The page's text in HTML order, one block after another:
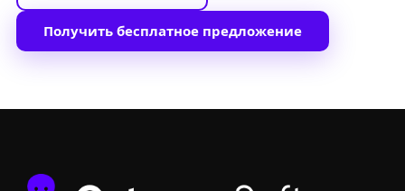
Получить бесплатное предложение